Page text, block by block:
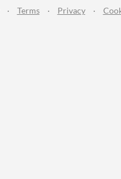
· Terms · Privacy ·